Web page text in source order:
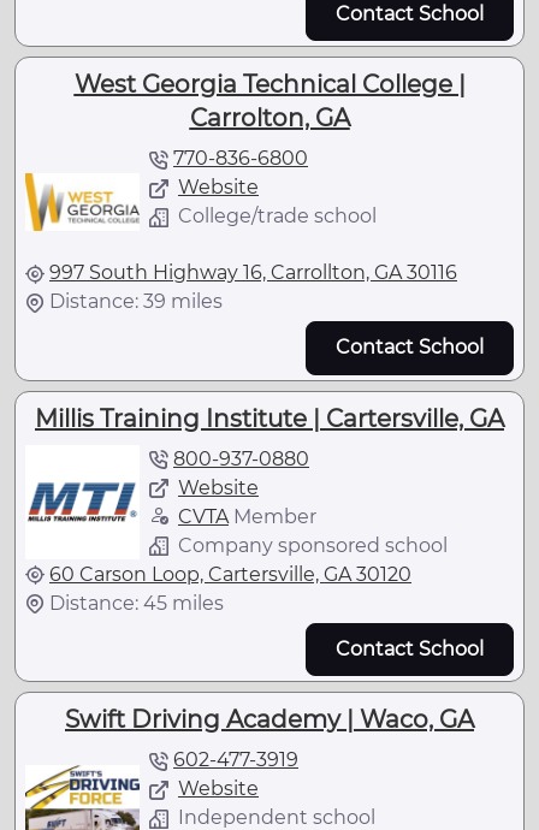
Contact School
West Georgia Technical College |
Carrolton, GA
770-836-6800
Website
College/trade school
997 South Highway 16, Carrollton, GA 30116
Distance: 39 miles
Contact School
Millis Training Institute | Cartersville, GA
800-937-0880
Website
CVTA Member
Company sponsored school
60 Carson Loop, Cartersville, GA 30120
Distance: 45 miles
Contact School
Swift Driving Academy | Waco, GA
602-477-3919
Website
Independent school